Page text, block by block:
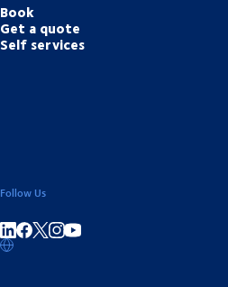
Book
Get a quote
Self services
Follow Us
Share on linkedIn